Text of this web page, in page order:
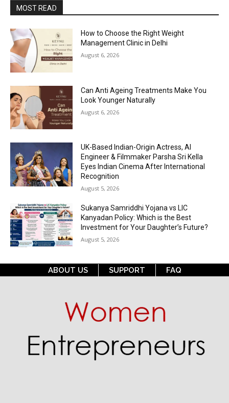
MOST READ
How to Choose the Right Weight
Management Clinic in Delhi
August 6, 2026
Can Anti Ageing Treatments Make You
Look Younger Naturally
August 6, 2026
UK-Based Indian-Origin Actress, AI
Engineer & Filmmaker Parsha Sri Kella
Eyes Indian Cinema After International
Recognition
August 5, 2026
Sukanya Samriddhi Yojana vs LIC
Kanyadan Policy: Which is the Best
Investment for Your Daughter’s Future?
August 5, 2026
ABOUT US SUPPORT FAQ